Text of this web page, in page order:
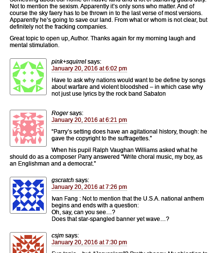
Not to mention the sexism. Apparently it’s only sons who matter. And of
course the sky faery has to be thrown in to the last verse of most versions.
Apparently he’s going to save our land. From what or whom is not clear, but
definitely not the fracking companies.
Great topic to open up, Author. Thanks again for my morning laugh and
mental stimulation.
pink+squirrel says:
January 20, 2016 at 6:02 pm
Have to ask why nations would want to be define by songs
about warfare and violent bloodshed – in which case why
not just use lyrics by the rock band Sabaton
Roger says:
January 20, 2016 at 6:21 pm
“Parry’s setting does have an agitational history, though: he
gave the copyright to the suffragettes.”
When his pupil Ralph Vaughan Williams asked what he
should do as a composer Parry answered “Write choral music, my boy, as
an Englishman and a democrat.”
gscratch says:
January 20, 2016 at 7:26 pm
Ivan Fang : Not to mention that the U.S.A. national anthem
begins and ends with a question:
Oh, say, can you see…?
Does that star-spangled banner yet wave…?
csjm says:
January 20, 2016 at 7:30 pm